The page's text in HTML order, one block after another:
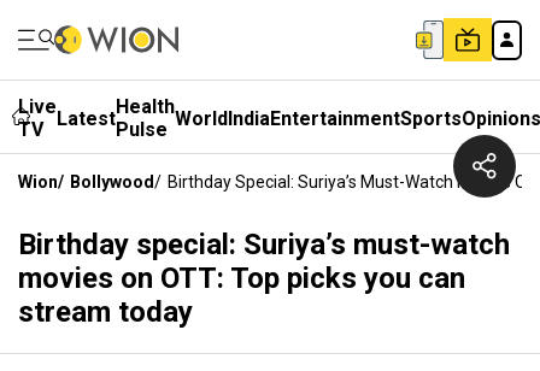
Live
TV
LatestHealth
Pulse WorldIndiaEntertainmentSportsOpinions
Wion/ Bollywood/ Birthday Special: Suriya’s Must-Watch Movies
Birthday special: Suriya’s must-watch
movies on OTT: Top picks you can
stream today